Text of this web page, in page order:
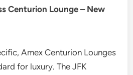
Centurion Lounge – New
Amex Centurion Lounges
for luxury. The JFK